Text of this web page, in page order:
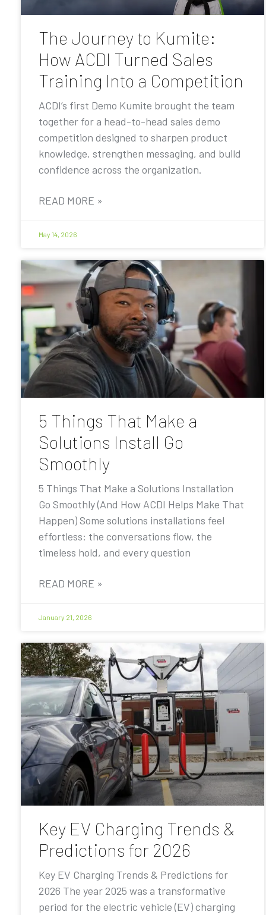
The Journey to Kumite:
How ACDI Turned Sales
Training Into a Competition
ACDI’s first Demo Kumite brought the team
together for a head-to-head sales demo
competition designed to sharpen product
knowledge, strengthen messaging, and build
confidence across the organization.
READ MORE »
May 14, 2026
5 Things That Make a
Solutions Install Go
Smoothly
5 Things That Make a Solutions Installation
Go Smoothly (And How ACDI Helps Make That
Happen) Some solutions installations feel
effortless: the conversations flow, the
timeless hold, and every question
READ MORE »
January 21, 2026
Key EV Charging Trends &
Predictions for 2026
Key EV Charging Trends & Predictions for
2026 The year 2025 was a transformative
period for the electric vehicle (EV) charging